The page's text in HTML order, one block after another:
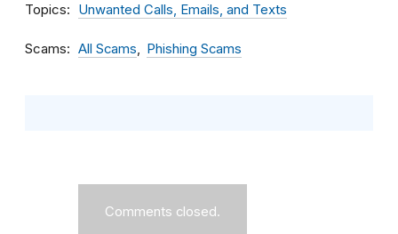
Topics Unwanted Calls, Emails, and Texts
Scams All Scams Phishing Scams
Comments closed.